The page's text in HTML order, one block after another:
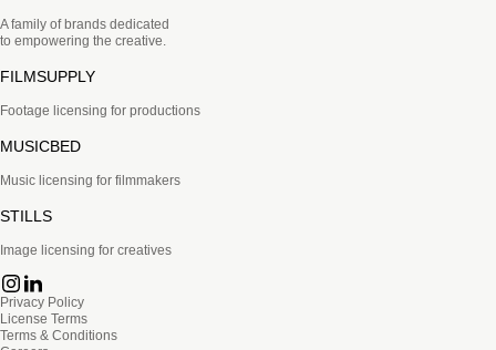
A family of brands dedicated
to empowering the creative.
FILMSUPPLY
Footage licensing for productions
MUSICBED
Music licensing for filmmakers
STILLS
Image licensing for creatives
Privacy Policy
License Terms
Terms & Conditions